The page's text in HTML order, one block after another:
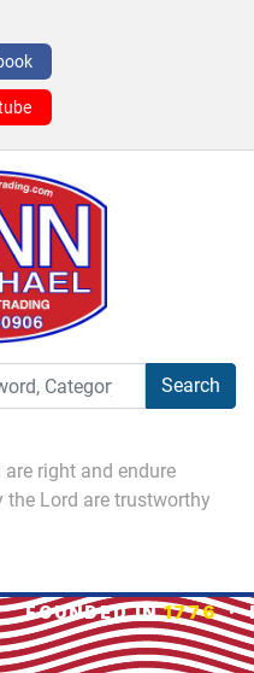
Search
right and endure
the Lord are trustworthy
FOUNDED IN1776·